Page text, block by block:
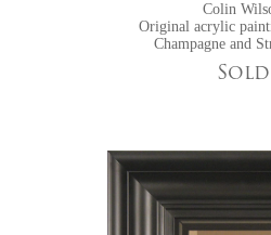
Colin
Original acrylic
Champagne and
Sold